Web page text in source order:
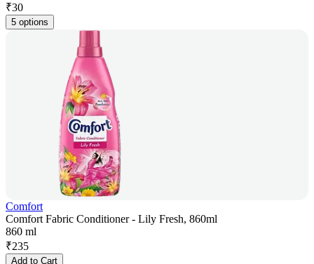
₹30
5 options
Comfort
Comfort Fabric Conditioner - Lily Fresh, 860ml
860 ml
₹235
Add to Cart